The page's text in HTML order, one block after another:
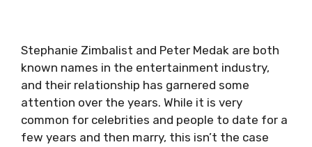
Stephanie Zimbalist and Peter Medak are both
known names in the entertainment industry,
and their relationship has garnered some
attention over the years. While it is very
common for celebrities and people to date for a
few years and then marry, this isn’t the case